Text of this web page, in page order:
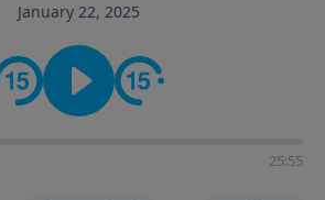
January 22, 2025
25:55